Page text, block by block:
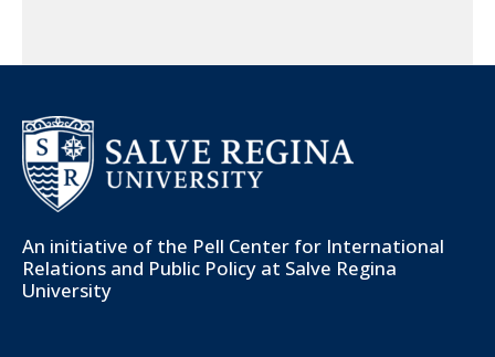
An initiative of the Pell Center for International
Relations and Public Policy at Salve Regina
University